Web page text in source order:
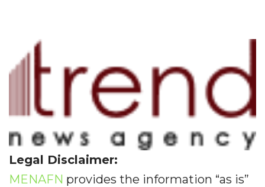
Legal Disclaimer:
MENAFN provides the information “as is”